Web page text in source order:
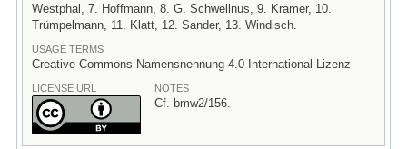
Westphal, 7. Hoffmann, 8. G. Schwellnus, 9. Kramer, 10.
Trümpelmann, 11. Klatt, 12. Sander, 13. Windisch.
USAGE TERMS
Creative Commons Namensnennung 4.0 International Lizenz
LICENSE URL NOTES
Cf. bmw2/156.